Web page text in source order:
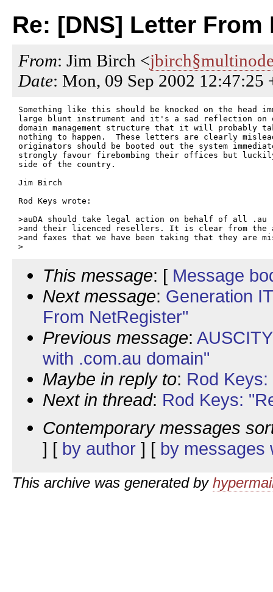
Re: [DNS] Letter From
From: Jim Birch <
Date: Mon, 09 Sep 2002 12:47:25
Something like this should be knocked on the head
large blunt instrument and it's a sad reflection on
domain management structure that it will probably
nothing to happen.  These letters are clearly
originators should be booted out the system
strongly favour firebombing their offices but
side of the country.
Jim Birch
Rod Keys wrote:
>auDA should take legal action on behalf of all
>and their licenced resellers. It is clear from the
>and faxes that we have been taking that they are
This message: [ Message
Next message: Generation
From NetRegister"
Previous message:
with .com.au domain"
Maybe in reply to: Rod
Next in thread: Rod Keys:
Contemporary messages
] [ by author ] [ by messages
This archive was generated by